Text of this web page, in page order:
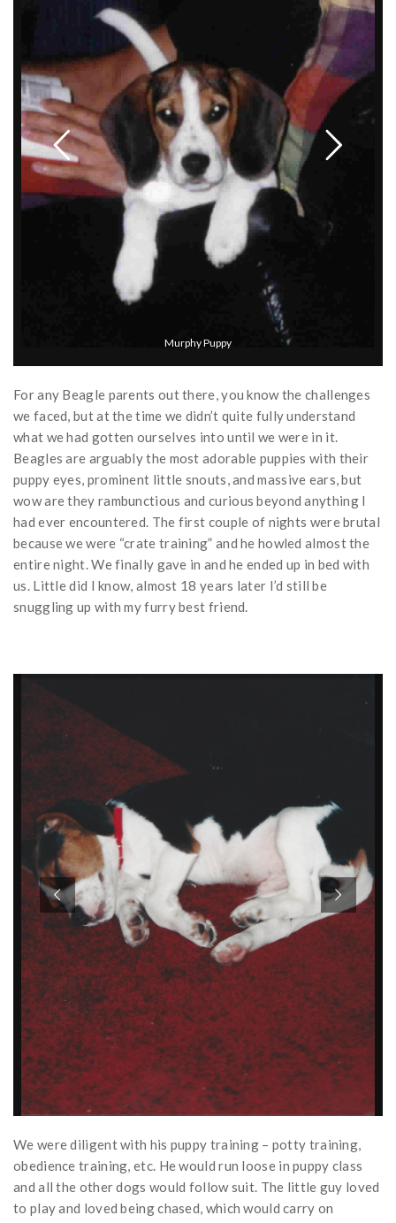
For any Beagle parents out there, you know the challenges
we faced, but at the time we didn’t quite fully understand
what we had gotten ourselves into until we were in it.
Beagles are arguably the most adorable puppies with their
puppy eyes, prominent little snouts, and massive ears, but
wow are they rambunctious and curious beyond anything I
had ever encountered. The first couple of nights were brutal
because we were “crate training” and he howled almost the
entire night. We finally gave in and he ended up in bed with
us. Little did I know, almost 18 years later I’d still be
snuggling up with my furry best friend.
We were diligent with his puppy training – potty training,
obedience training, etc. He would run loose in puppy class
and all the other dogs would follow suit. The little guy loved
to play and loved being chased, which would carry on